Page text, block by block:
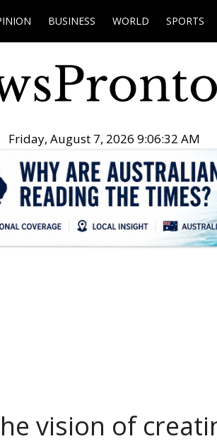
BUSINESS WORLD SPORTS
Friday, August 7, 2026 9:06:33 AM
vision of